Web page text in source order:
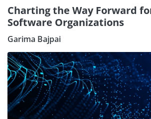
Charting the Way Forward
Software Organizations
Garima Bajpai